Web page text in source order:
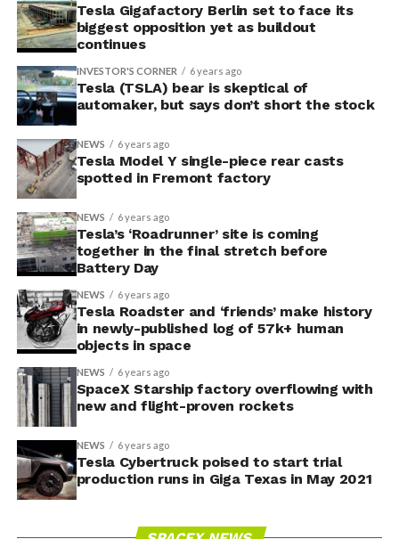
Tesla Gigafactory Berlin set to face its
biggest opposition yet as buildout
continues
INVESTOR'S CORNER 6 years ago
Tesla (TSLA) bear is skeptical of
automaker, but says don’t short the stock
NEWS 6 years ago
Tesla Model Y single-piece rear casts
spotted in Fremont factory
NEWS 6 years ago
Tesla’s ‘Roadrunner’ site is coming
together in the final stretch before
Battery Day
NEWS 6 years ago
Tesla Roadster and ‘friends’ make history
in newly-published log of 57k+ human
objects in space
NEWS 6 years ago
SpaceX Starship factory overflowing with
new and flight-proven rockets
NEWS 6 years ago
Tesla Cybertruck poised to start trial
production runs in Giga Texas in May 2021